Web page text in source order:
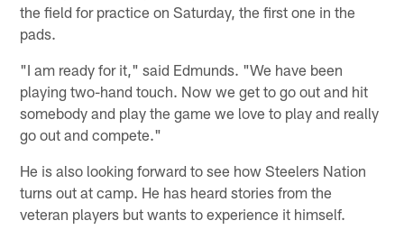
the field for practice on Saturday, the first one in the
pads.
"I am ready for it," said Edmunds. "We have been
playing two-hand touch. Now we get to go out and hit
somebody and play the game we love to play and really
go out and compete."
He is also looking forward to see how Steelers Nation
turns out at camp. He has heard stories from the
veteran players but wants to experience it himself.